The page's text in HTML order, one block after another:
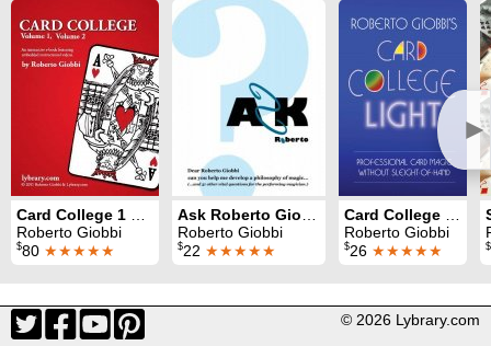
►
Card College 1 & 2
Roberto Giobbi
$80 ★★★★★
Ask Roberto Giobbi
Roberto Giobbi
$22 ★★★★★
Card College Light
Roberto Giobbi
$26 ★★★★★ $
© 2026 Lybrary.com